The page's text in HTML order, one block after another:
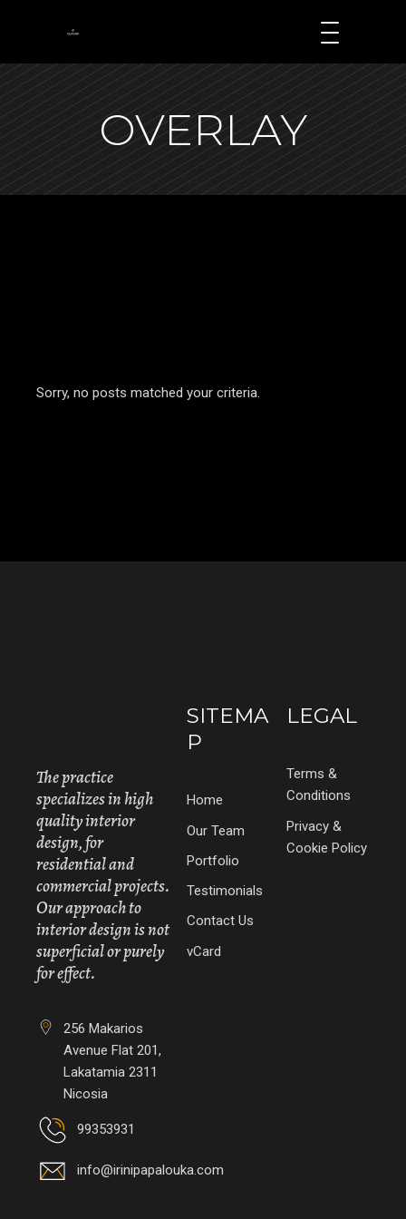
OVERLAY
Sorry, no posts matched your criteria.
The practice
specializes in high
quality interior
design, for
residential and
commercial projects.
Our approach to
interior design is not
superficial or purely
for effect.
256 Makarios
Avenue Flat 201,
Lakatamia 2311
Nicosia
99353931
info@irinipapalouka.com
SITEMA
P
Home
Our Team
Portfolio
Testimonials
Contact Us
vCard
LEGAL
Terms &
Conditions
Privacy &
Cookie Policy